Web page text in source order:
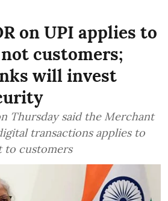
on UPI applies to
customers;
will invest
Thursday said the Merchant
transactions applies to
to customers